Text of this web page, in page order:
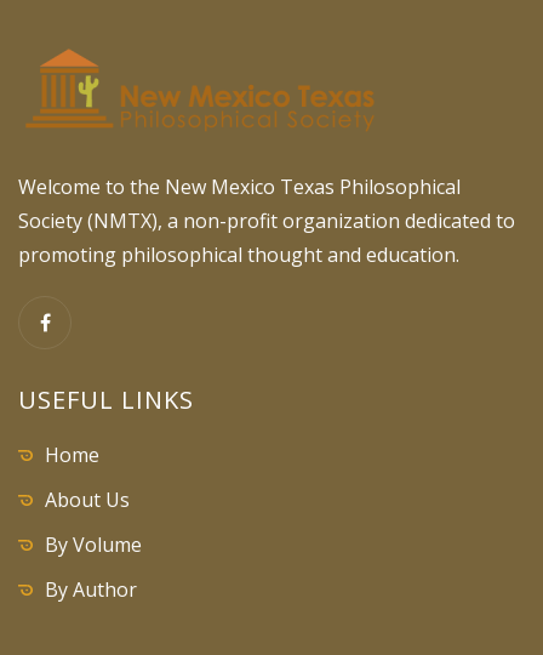
Welcome to the New Mexico Texas Philosophical
Society (NMTX), a non-profit organization dedicated to
promoting philosophical thought and education.
USEFUL LINKS
Home
About Us
By Volume
By Author